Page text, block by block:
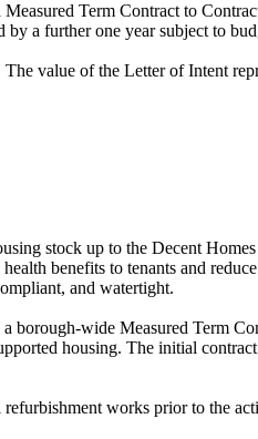
Term Contract to
a further one year subject to
value of the Letter of Intent
stock up to the Decent
benefits to tenants and
and watertight.
borough-wide Measured Term
housing. The initial
works prior to the